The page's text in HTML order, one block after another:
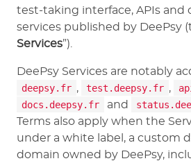
test-taking interface, APIs and
services published by DeePsy
Services”).
DeePsy Services are notably
deepsy.fr , test.deepsy.fr ,
docs.deepsy.fr
and
Terms also apply when the
under a white label, a custom
domain owned by DeePsy,